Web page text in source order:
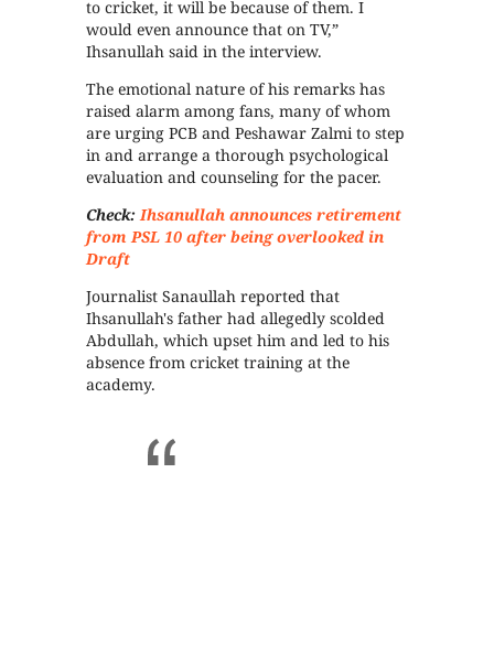
to cricket, it will be because of them. I
would even announce that on TV,”
Ihsanullah said in the interview.
The emotional nature of his remarks has
raised alarm among fans, many of whom
are urging PCB and Peshawar Zalmi to step
in and arrange a thorough psychological
evaluation and counseling for the pacer.
Check: Ihsanullah announces retirement
from PSL 10 after being overlooked in
Draft
Journalist Sanaullah reported that
Ihsanullah's father had allegedly scolded
Abdullah, which upset him and led to his
absence from cricket training at the
academy.